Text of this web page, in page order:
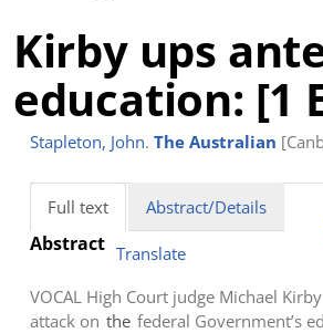
Kirby ups
education: [1
Stapleton, John. The Australian
Full text
Abstract/Details
Abstract Translate
VOCAL High Court judge Michael
attack on the federal Government’s